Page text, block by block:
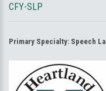
CFY-SLP
Primary Specialty: Speech